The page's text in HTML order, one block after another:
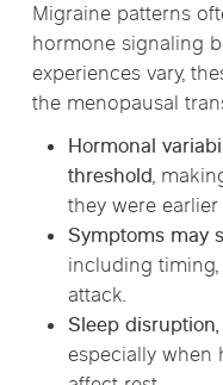
Migraine patterns
hormone signaling
experiences vary,
the menopausal
Hormonal
threshold,
they were earlier
Symptoms may
including
attack.
Sleep
especially when